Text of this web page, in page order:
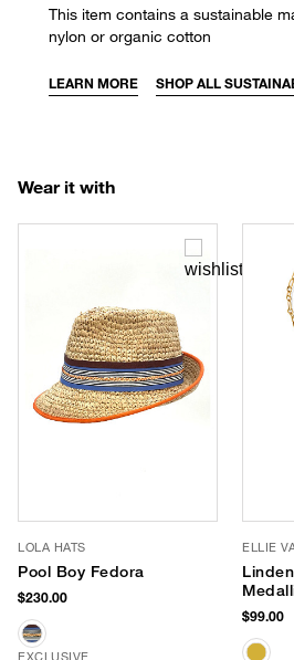
This item contains a sustainable
nylon or organic cotton
LEARN MORE SHOP ALL
Wear it with
LOLA HATS
Pool Boy Fedora
$230.00
EXCLUSIVE
ELLIE
$99.00